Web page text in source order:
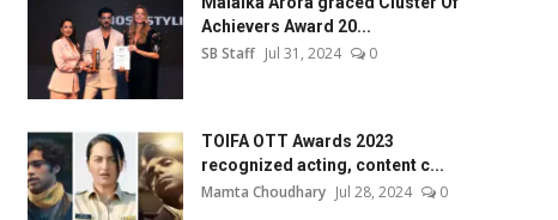
Achievers Award 20...
SB Staff Jul 31, 2024 0
TOIFA OTT Awards 2023
recognized acting, content c...
Mamta Choudhary Jul 28, 2024 0